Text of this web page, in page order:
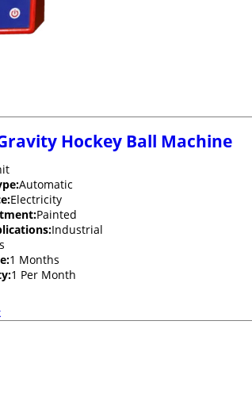
Hockey Ball Machine
Automatic
Electricity
Painted
Industrial
1 Months
1 Per Month